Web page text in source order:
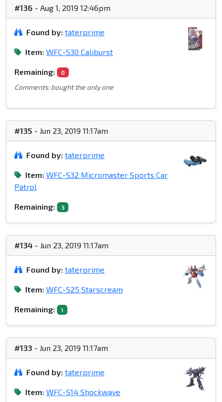
#136 - Aug 1, 2019 12:46pm
Found by: taterprime
Item: WFC-S30 Caliburst
Remaining: 0
Comments: bought the only one
#135 - Jun 23, 2019 11:17am
Found by: taterprime
Item: WFC-S32 Micromaster Sports Car
Patrol
Remaining: 3
#134 - Jun 23, 2019 11:17am
Found by: taterprime
Item: WFC-S25 Starscream
Remaining: 1
#133 - Jun 23, 2019 11:17am
Found by: taterprime
Item: WFC-S14 Shockwave